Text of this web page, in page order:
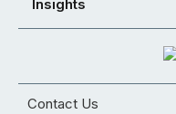
Insights
Contact Us